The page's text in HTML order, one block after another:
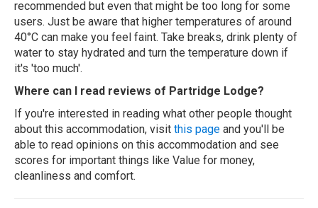
recommended but even that might be too long for some
users. Just be aware that higher temperatures of around
40°C can make you feel faint. Take breaks, drink plenty of
water to stay hydrated and turn the temperature down if
it's 'too much'.
Where can I read reviews of Partridge Lodge?
If you're interested in reading what other people thought
about this accommodation, visit this page and you'll be
able to read opinions on this accommodation and see
scores for important things like Value for money,
cleanliness and comfort.